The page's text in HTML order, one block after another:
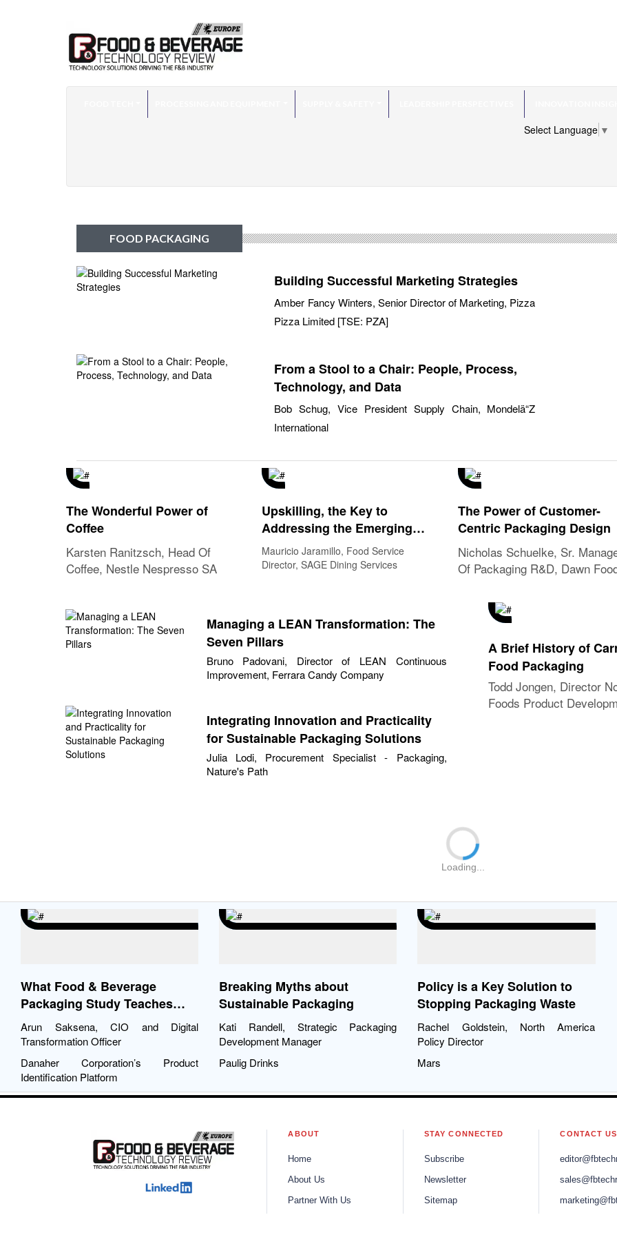
Select Language ▼
FOOD PACKAGING
Building Successful Marketing Strategies
Amber Fancy Winters, Senior Director of Marketing, Pizza
Pizza Limited [TSE: PZA]
From a Stool to a Chair: People, Process,
Technology, and Data
Bob Schug, Vice President Supply Chain, Mondelä“Z
International
The Wonderful Power of
Coffee
Karsten Ranitzsch, Head Of
Coffee, Nestle Nespresso SA
Upskilling, the Key to
Addressing the Emerging
Challenges and Dynamic
Narratives in Food Services
Mauricio Jaramillo, Food Service
Director, SAGE Dining Services
The Power of Customer-
Centric Packaging Design
Nicholas Schuelke, Sr.
Of Packaging R&D, Dawn
Managing a LEAN Transformation: The
Seven Pillars
Bruno Padovani, Director of LEAN Continuous
Improvement, Ferrara Candy Company
Integrating Innovation and Practicality
for Sustainable Packaging Solutions
Julia Lodi, Procurement Specialist - Packaging,
Nature's Path
A Brief History of
Food Packaging
Todd Jongen, Director
Foods Product
Loading...
What Food & Beverage
Packaging Study Teaches
CIOs about Digitization
Arun Saksena, CIO and Digital
Transformation Officer
Danaher Corporation’s Product
Identification Platform
Breaking Myths about
Sustainable Packaging
Kati Randell, Strategic Packaging
Development Manager
Paulig Drinks
Policy is a Key Solution to
Stopping Packaging Waste
Rachel Goldstein, North America
Policy Director
Mars
ABOUT
Home
About Us
Partner With Us
STAY CONNECTED
Subscribe
Newsletter
Sitemap
CONTACT US